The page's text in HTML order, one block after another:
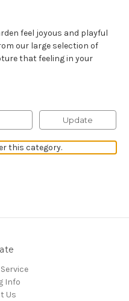
feel joyous and playful
our large selection of
that feeling in your
Update
this category.
Info
Us